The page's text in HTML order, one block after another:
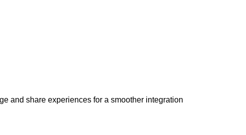
and share experiences for a smoother integration